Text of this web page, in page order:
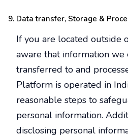
Data transfer, Storage &
If you are located outside
aware that information we
transferred to and
Platform is operated in
reasonable steps to
personal information.
disclosing personal